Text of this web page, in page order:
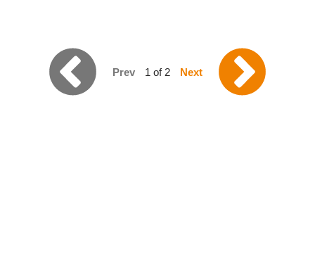
Prev 1 of 2 Next